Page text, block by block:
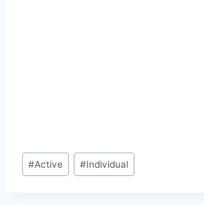
Post
Tags:
#Active #Individual